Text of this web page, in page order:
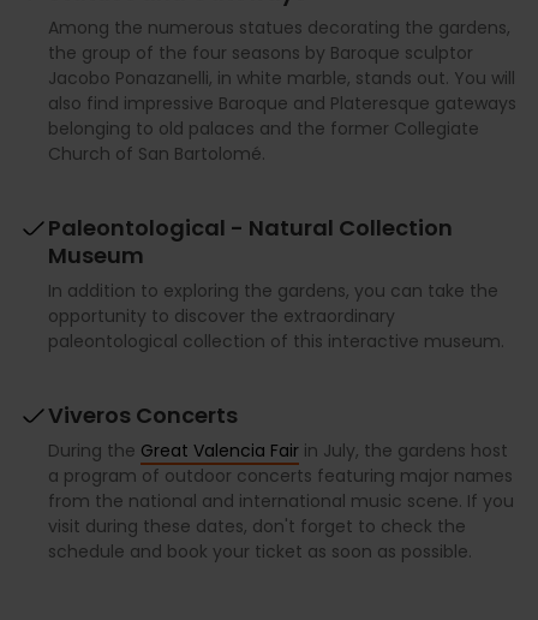
Among the numerous statues decorating the gardens,
the group of the four seasons by Baroque sculptor
Jacobo Ponazanelli, in white marble, stands out. You will
also find impressive Baroque and Plateresque gateways
belonging to old palaces and the former Collegiate
Church of San Bartolomé.
Paleontological - Natural Collection
Museum
In addition to exploring the gardens, you can take the
opportunity to discover the extraordinary
paleontological collection of this interactive museum.
Viveros Concerts
During the Great Valencia Fair in July, the gardens host
a program of outdoor concerts featuring major names
from the national and international music scene. If you
visit during these dates, don't forget to check the
schedule and book your ticket as soon as possible.